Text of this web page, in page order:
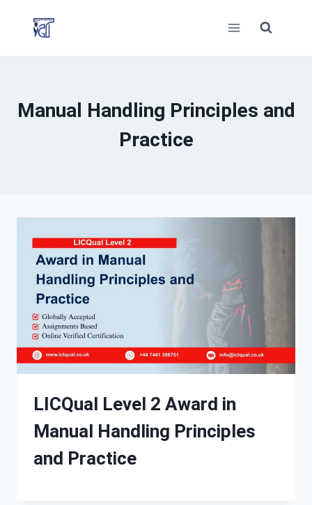
Manual Handling Principles and
Practice
LICQual Level 2 Award in
Manual Handling Principles
and Practice